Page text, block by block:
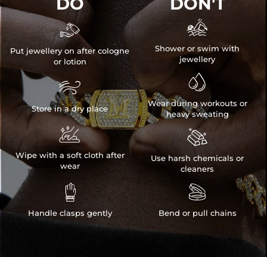

Put jewellery on after cologne
or lotion

Store in a dry place

Wipe with a soft cloth after
wear

Handle clasps gently

Shower or swim with
jewellery

Wear during workouts or
heavy sweating

Use harsh chemicals or
cleaners

Bend or pull chains